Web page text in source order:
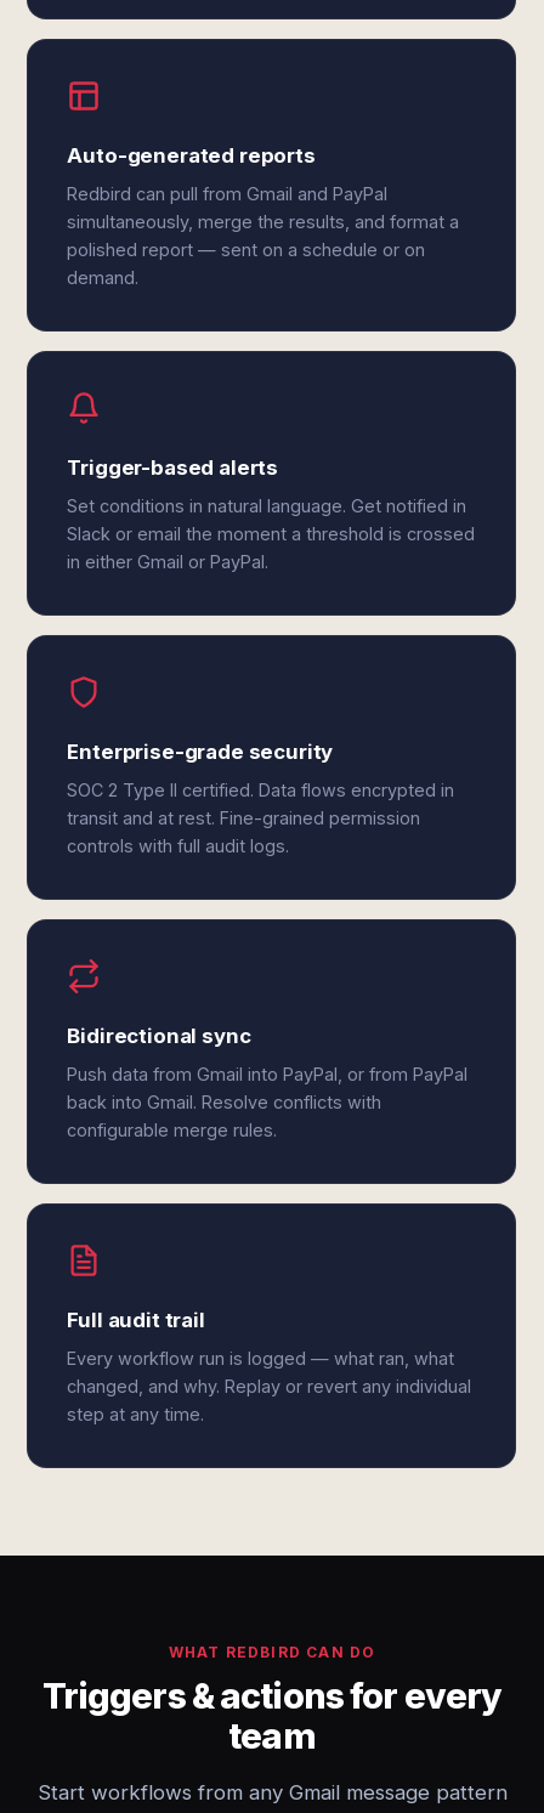
Auto-generated reports
Redbird can pull from Gmail and PayPal
simultaneously, merge the results, and format a
polished report — sent on a schedule or on
demand.
Trigger-based alerts
Set conditions in natural language. Get notified in
Slack or email the moment a threshold is crossed
in either Gmail or PayPal.
Enterprise-grade security
SOC 2 Type II certified. Data flows encrypted in
transit and at rest. Fine-grained permission
controls with full audit logs.
Bidirectional sync
Push data from Gmail into PayPal, or from PayPal
back into Gmail. Resolve conflicts with
configurable merge rules.
Full audit trail
Every workflow run is logged — what ran, what
changed, and why. Replay or revert any individual
step at any time.
WHAT REDBIRD CAN DO
Triggers & actions for every
team
Start workflows from any Gmail message pattern